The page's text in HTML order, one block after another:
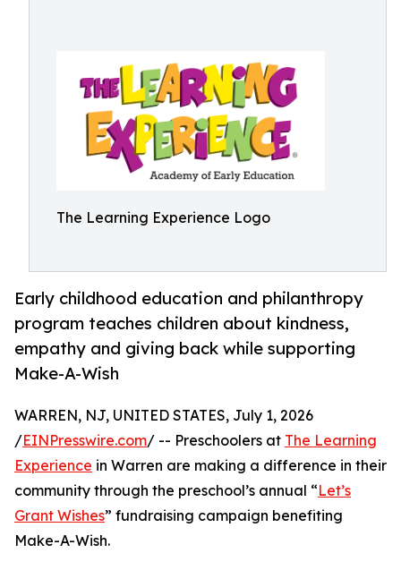
The Learning Experience Logo
Early childhood education and philanthropy
program teaches children about kindness,
empathy and giving back while supporting
Make-A-Wish
WARREN, NJ, UNITED STATES, July 1, 2026
/EINPresswire.com/ -- Preschoolers at The Learning
Experience in Warren are making a difference in their
community through the preschool’s annual “Let’s
Grant Wishes” fundraising campaign benefiting
Make-A-Wish.